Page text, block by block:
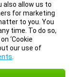
also allow us to
for marketing
to you. You
time. To do so,
‘Cookie
our use of